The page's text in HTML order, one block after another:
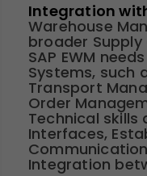
Integration
Warehouse
broader Supply
SAP EWM
Systems, such
Transport
Order
Technical skills
Interfaces,
Integration